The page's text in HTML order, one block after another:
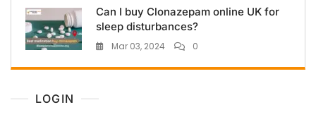
Can I buy Clonazepam online UK for
sleep disturbances?
Mar 03, 2024 0
LOGIN